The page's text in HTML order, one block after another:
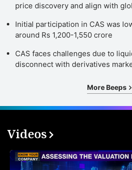
price discovery and align with
Initial participation in CAS was
around Rs 1,200-1,550 crore
CAS faces challenges due to
disconnect with derivatives
More Beeps
Videos